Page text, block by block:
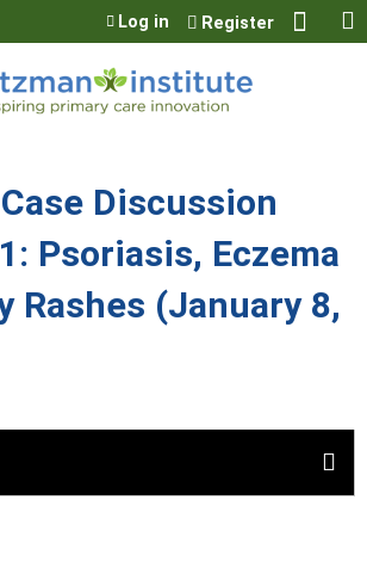
Jump to content
Log in Register
Discussion
Psoriasis, Eczema
Rashes (January 8,